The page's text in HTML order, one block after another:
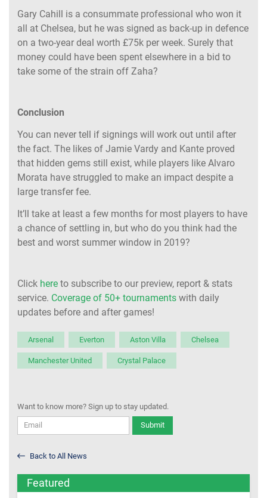
Gary Cahill is a consummate professional who won it
all at Chelsea, but he was signed as back-up in defence
on a two-year deal worth £75k per week. Surely that
money could have been spent elsewhere in a bid to
take some of the strain off Zaha?
Conclusion
You can never tell if signings will work out until after
the fact. The likes of Jamie Vardy and Kante proved
that hidden gems still exist, while players like Alvaro
Morata have struggled to make an impact despite a
large transfer fee.
It’ll take at least a few months for most players to have
a chance of settling in, but who do you think had the
best and worst summer window in 2019?
Click here to subscribe to our preview, report & stats
service. Coverage of 50+ tournaments with daily
updates before and after games!
Arsenal Everton Aston Villa Chelsea
Manchester United Crystal Palace
Want to know more? Sign up to stay updated.
Submit
Back to All News
Featured